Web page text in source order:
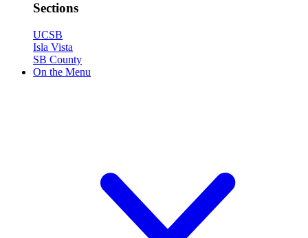
Sections
UCSB
Isla Vista
SB County
On the Menu